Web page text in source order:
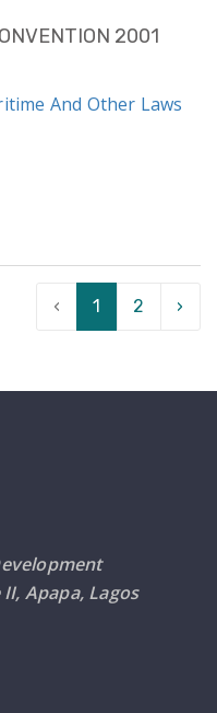
2001
And Other Laws
‹ 1 2 ›
Apapa, Lagos